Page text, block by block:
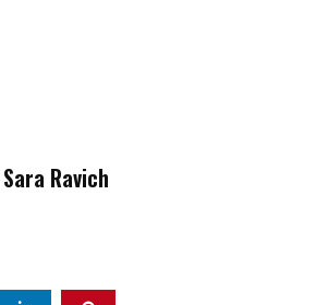
Sara Ravich